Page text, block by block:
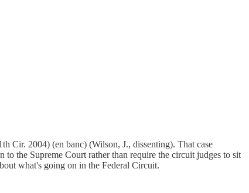
Cir. 2004) (en banc) (Wilson, J., dissenting). That case
the Supreme Court rather than require the circuit judges to sit
what's going on in the Federal Circuit.